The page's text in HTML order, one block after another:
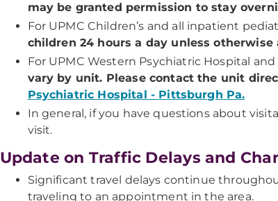
may be granted permission to stay
For UPMC Children’s and all inpatient
children 24 hours a day unless
For UPMC Western Psychiatric Hospital
vary by unit. Please contact the unit
Psychiatric Hospital - Pittsburgh Pa.
In general, if you have questions about
visit.
Update on Traffic Delays and
Significant travel delays continue
traveling to an appointment in the area.